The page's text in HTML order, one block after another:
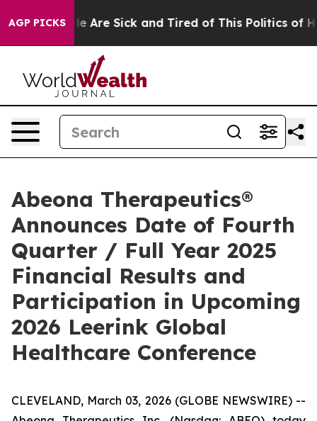
AGP PICKS
“People Are Sick and Tired of This Politics of
Abeona Therapeutics®
Announces Date of Fourth
Quarter / Full Year 2025
Financial Results and
Participation in Upcoming
2026 Leerink Global
Healthcare Conference
CLEVELAND, March 03, 2026 (GLOBE NEWSWIRE) --